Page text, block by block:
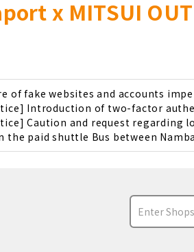
x MITSUI
of fake websites and accounts
Introduction of two-factor
Caution and request regarding
the paid shuttle Bus between